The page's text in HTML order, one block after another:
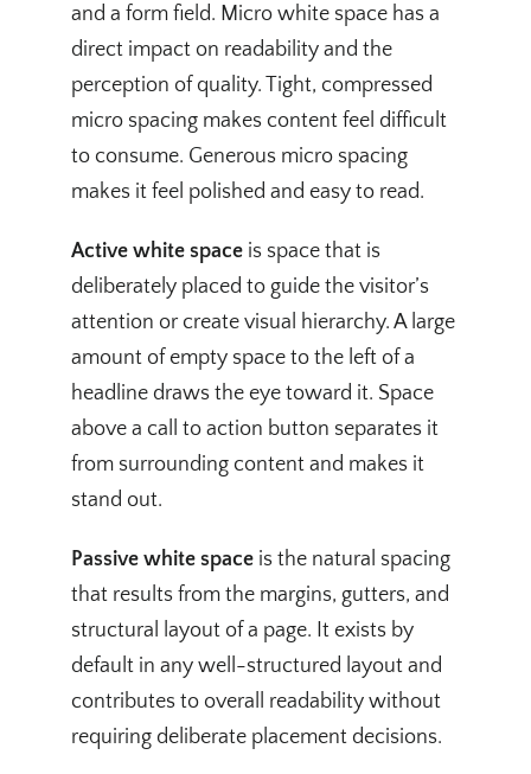
and a form field. Micro white space has a
direct impact on readability and the
perception of quality. Tight, compressed
micro spacing makes content feel difficult
to consume. Generous micro spacing
makes it feel polished and easy to read.
Active white space is space that is
deliberately placed to guide the visitor’s
attention or create visual hierarchy. A large
amount of empty space to the left of a
headline draws the eye toward it. Space
above a call to action button separates it
from surrounding content and makes it
stand out.
Passive white space is the natural spacing
that results from the margins, gutters, and
structural layout of a page. It exists by
default in any well-structured layout and
contributes to overall readability without
requiring deliberate placement decisions.